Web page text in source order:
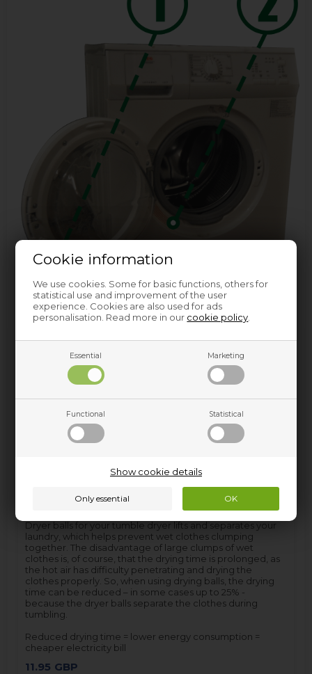
Cookie information
We use cookies. Some for basic functions, others for
statistical use and improvement of the user
experience. Cookies are also used for ads
personalisation. Read more in our cookie policy
Essential Marketing
Functional Statistical
Show cookie details
Use of dryer balls is good for the environment as well as
your wallet!
Dryer balls for your tumble dryer lifts and separates your
laundry, which helps prevent wet clothes clumping
together. The disadvantage of large clumps of wet
clothes is, of course, that the drying time is prolonged, as
the hot air has difficulty penetrating and drying the
clothes properly. So, when using drying balls, the drying
time can be reduced – in some cases up to 25% -
because the dryer balls separate the clothes during
tumbling.
Reduced drying time = lower energy consumption =
cheaper electricity bill
11.95 GBP